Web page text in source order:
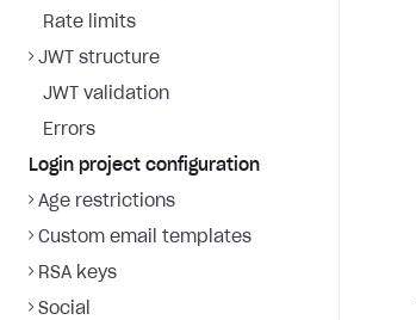
Rate limits
JWT structure
JWT validation
Errors
Login project configuration
Age restrictions
Custom email templates
RSA keys
Social